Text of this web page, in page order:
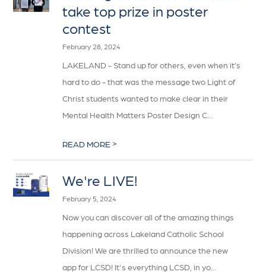
take top prize in poster
contest
February 28, 2024
LAKELAND - Stand up for others, even when it’s
hard to do - that was the message two Light of
Christ students wanted to make clear in their
Mental Health Matters Poster Design C...
READ MORE >
We're LIVE!
February 5, 2024
Now you can discover all of the amazing things
happening across Lakeland Catholic School
Division! We are thrilled to announce the new
app for LCSD! It's everything LCSD, in yo...